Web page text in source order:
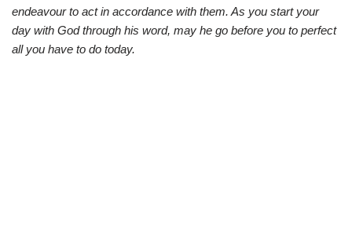
endeavour to act in accordance with them. As you start your
day with God through his word, may he go before you to perfect
all you have to do today.